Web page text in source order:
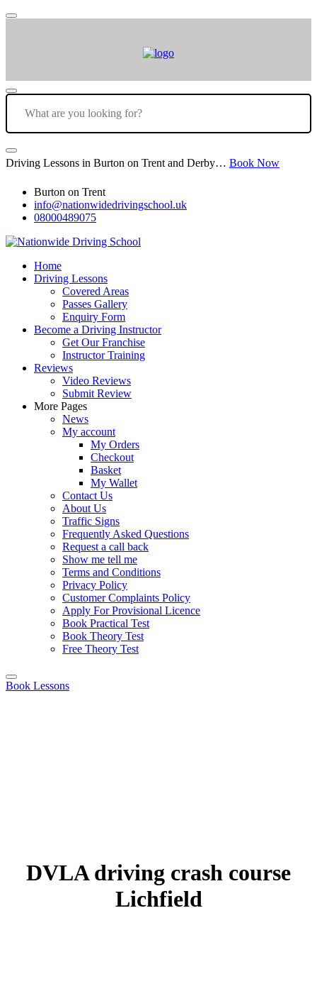
Driving Lessons in Burton on Trent and Derby… Book Now
Burton on Trent
info@nationwidedrivingschool.uk
08000489075
Home
Driving Lessons
Covered Areas
Passes Gallery
Enquiry Form
Become a Driving Instructor
Get Our Franchise
Instructor Training
Reviews
Video Reviews
Submit Review
More Pages
News
My account
My Orders
Checkout
Basket
My Wallet
Contact Us
About Us
Traffic Signs
Frequently Asked Questions
Request a call back
Show me tell me
Terms and Conditions
Privacy Policy
Customer Complaints Policy
Apply For Provisional Licence
Book Practical Test
Book Theory Test
Free Theory Test
Book Lessons
DVLA driving crash course
Lichfield